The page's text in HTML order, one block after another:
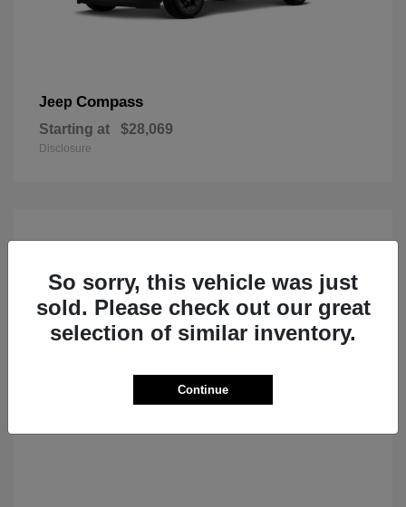
Jeep Compass
Starting at $28,069
Disclosure
So sorry, this vehicle was just
sold. Please check out our great
selection of similar inventory.
Continue